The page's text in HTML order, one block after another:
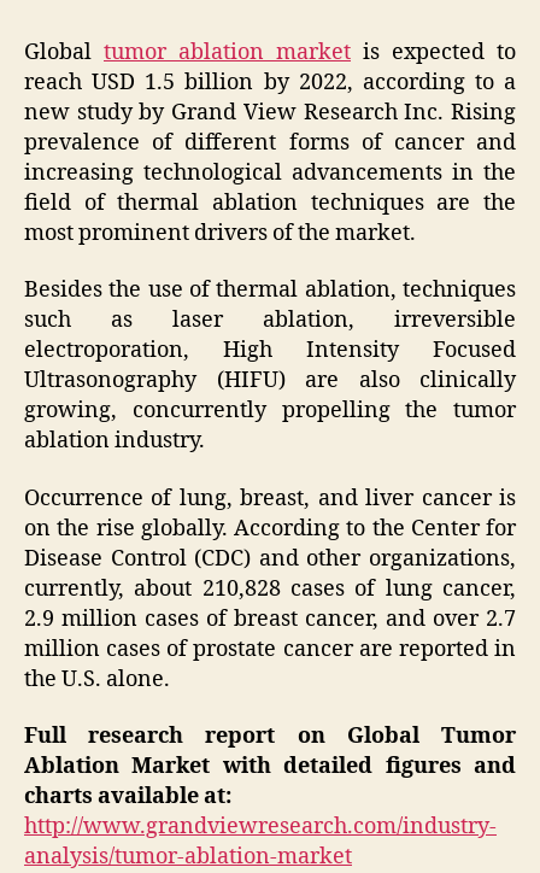
Global tumor ablation market is expected to
reach USD 1.5 billion by 2022, according to a
new study by Grand View Research Inc. Rising
prevalence of different forms of cancer and
increasing technological advancements in the
field of thermal ablation techniques are the
most prominent drivers of the market.
Besides the use of thermal ablation, techniques
such as laser ablation, irreversible
electroporation, High Intensity Focused
Ultrasonography (HIFU) are also clinically
growing, concurrently propelling the tumor
ablation industry.
Occurrence of lung, breast, and liver cancer is
on the rise globally. According to the Center for
Disease Control (CDC) and other organizations,
currently, about 210,828 cases of lung cancer,
2.9 million cases of breast cancer, and over 2.7
million cases of prostate cancer are reported in
the U.S. alone.
Full research report on Global Tumor
Ablation Market with detailed figures and
charts available at:
http://www.grandviewresearch.com/industry-
analysis/tumor-ablation-market